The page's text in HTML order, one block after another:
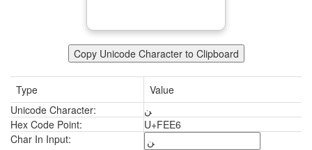
Copy Unicode Character to Clipboard
Type
Value
Unicode Character:
ﻦ
Hex Code Point:
U+FEE6
Char In Input: